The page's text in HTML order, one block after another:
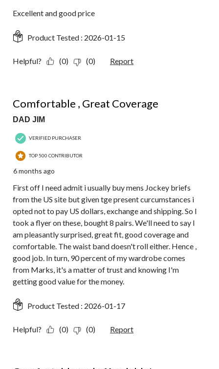
Excellent and good price
Product Tested : 2026-01-15
Helpful? (0) (0) Report
Comfortable , Great Coverage
DAD JIM
VERIFIED PURCHASER
TOP 500 CONTRIBUTOR
6 months ago
First off I need admit i usually buy mens Jockey briefs
from the US site but given tge present curcumstances i
opted not to pay US dollars, exchange and shipping. So I
took a flyer on these, bought 8 pairs. We'll need to say I
am pleasantly surprised, great fit, good coverage and
comfortable. The waist band doesn't roll either. Hence ,
good job. In turn, 90 percent of my wardrobe comes
from Marks, it's a matter of trust and knowing I'm
getting good value for the money.
Product Tested : 2026-01-17
Helpful? (0) (0) Report